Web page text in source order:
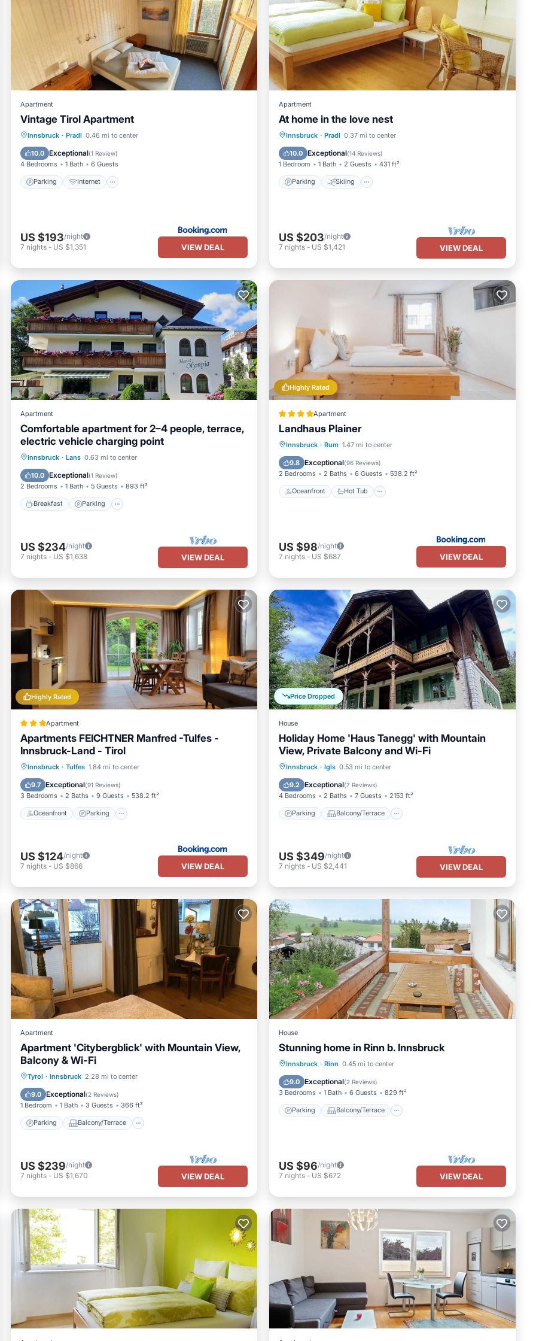
Apartment
Vintage Tirol Apartment
Innsbruck · Pradl 0.46 mi to center
10.0 Exceptional(1 Review)
4 Bedrooms 1 Bath 6 Guests
Parking Internet
Parking Internet
Security/Safety
US $193/night
7 nights - US $1,351 VIEW DEAL
Apartment
At home in the love nest
Innsbruck · Pradl 0.37 mi to center
10.0 Exceptional(14 Reviews)
1 Bedroom 1 Bath 2 Guests 431 ft²
Parking Skiing
Parking Skiing
Kitchen
US $203/night
7 nights - US $1,421 VIEW DEAL
Apartment
Comfortable apartment for 2–4 people, terrace,
electric vehicle charging point
Innsbruck · Lans 0.63 mi to center
10.0 Exceptional(1 Review)
2 Bedrooms 1 Bath 5 Guests 893 ft²
Breakfast Parking
Breakfast Parking
Ocean View
US $234/night
7 nights - US $1,638 VIEW DEAL
Highly Rated
Apartment
Landhaus Plainer
Innsbruck · Rum 1.47 mi to center
9.8 Exceptional(96 Reviews)
2 Bedrooms 2 Baths 6 Guests 538.2 ft²
Oceanfront Hot Tub
Oceanfront
Hot Tub
EV Charge Station
US $98/night
7 nights - US $687 VIEW DEAL
Highly Rated
Apartment
Apartments FEICHTNER Manfred -Tulfes -
Innsbruck-Land - Tirol
Innsbruck · Tulfes 1.84 mi to center
9.7 Exceptional(91 Reviews)
3 Bedrooms 2 Baths 9 Guests 538.2 ft²
Oceanfront Parking
Oceanfront Parking
Ocean View
US $124/night
7 nights - US $866 VIEW DEAL
Price Dropped
House
Holiday Home 'Haus Tanegg' with Mountain
View, Private Balcony and Wi-Fi
Innsbruck · Igls 0.53 mi to center
9.2 Exceptional(7 Reviews)
4 Bedrooms 2 Baths 7 Guests 2153 ft²
Parking Balcony/Terrace
Parking Balcony/Terrace
Internet
US $349/night
7 nights - US $2,441 VIEW DEAL
Apartment
Apartment 'Citybergblick' with Mountain View,
Balcony & Wi-Fi
Tyrol · Innsbruck 2.28 mi to center
9.0 Exceptional(2 Reviews)
1 Bedroom 1 Bath 3 Guests 366 ft²
Parking Balcony/Terrace
Parking Balcony/Terrace
Internet
US $239/night
7 nights - US $1,670 VIEW DEAL
House
Stunning home in Rinn b. Innsbruck
Innsbruck · Rinn 0.45 mi to center
9.0 Exceptional(2 Reviews)
3 Bedrooms 1 Bath 6 Guests 829 ft²
Parking Balcony/Terrace
Parking Balcony/Terrace
Pet Friendly
US $96/night
7 nights - US $672 VIEW DEAL